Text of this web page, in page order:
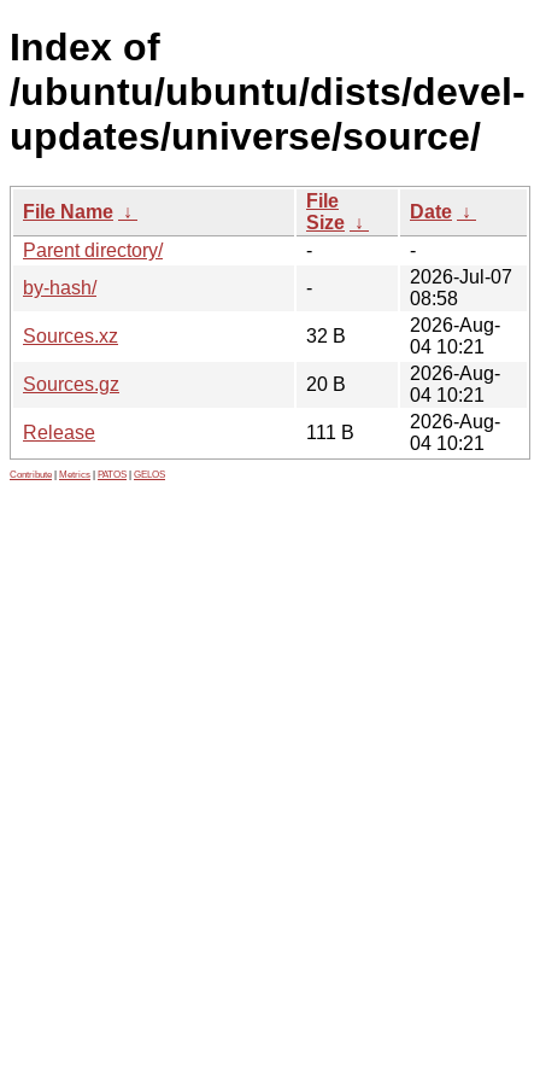
Index of
/ubuntu/ubuntu/dists/devel-
updates/universe/source/
File Name ↓
File
Size ↓
Date ↓
Parent directory/
-
-
by-hash/
-
2026-Jul-07
08:58
Sources.xz
32 B
2026-Aug-
04 10:21
Sources.gz
20 B
2026-Aug-
04 10:21
Release
111 B
2026-Aug-
04 10:21
Contribute Metrics PATOS GELOS